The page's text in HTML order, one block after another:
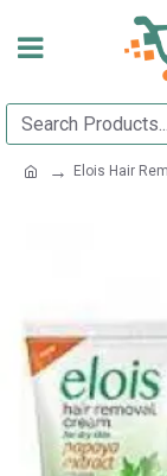
Elois Hair